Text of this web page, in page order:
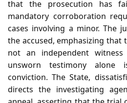
that the prosecution has
mandatory corroboration
cases involving a minor. The
the accused, emphasizing that
not an independent
unsworn testimony
conviction. The State,
directs the investigating